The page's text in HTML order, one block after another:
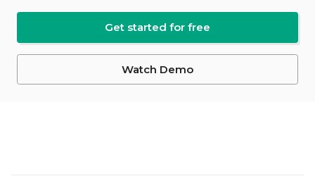
Get started for free
Watch Demo